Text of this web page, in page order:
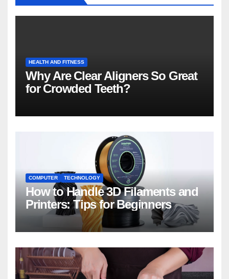
HEALTH AND FITNESS
Why Are Clear Aligners So Great
for Crowded Teeth?
COMPUTER TECHNOLOGY
How to Handle 3D Filaments and
Printers: Tips for Beginners